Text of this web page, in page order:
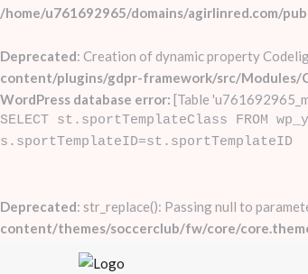
/home/u761692965/domains/agirlinred.com/
Deprecated: Creation of dynamic property
content/plugins/gdpr-framework/src/Modules/
WordPress database error: [Table
SELECT st.sportTemplateClass FROM
s.sportTemplateID=st.sportTemplateID
Deprecated: str_replace(): Passing null to
content/themes/soccerclub/fw/core/